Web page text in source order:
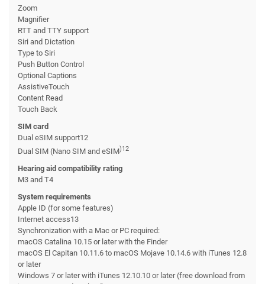
Zoom
Magnifier
RTT and TTY support
Siri and Dictation
Type to Siri
Push Button Control
Optional Captions
AssistiveTouch
Content Read
Touch Back
SIM card
Dual eSIM support12
Dual SIM (Nano SIM and eSIM)12
Hearing aid compatibility rating
M3 and T4
System requirements
Apple ID (for some features)
Internet access13
Synchronization with a Mac or PC required:
macOS Catalina 10.15 or later with the Finder
macOS El Capitan 10.11.6 to macOS Mojave 10.14.6 with iTunes 12.8
or later
Windows 7 or later with iTunes 12.10.10 or later (free download from